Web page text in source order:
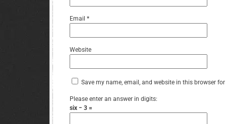
Email *
Website
Save my name, email, and website in this browser
Please enter an answer in digits:
six − 3 =